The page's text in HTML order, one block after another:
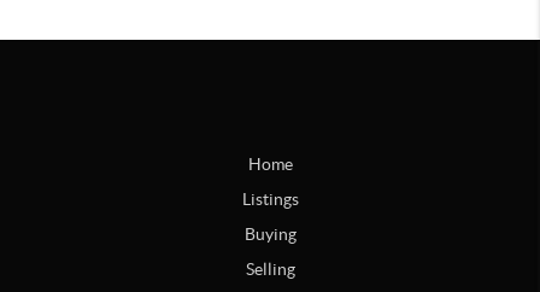
Home
Listings
Buying
Selling